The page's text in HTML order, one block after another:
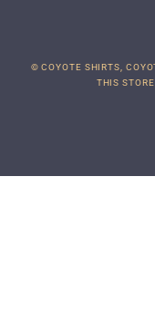
© COYOTE SHIRTS,
THIS